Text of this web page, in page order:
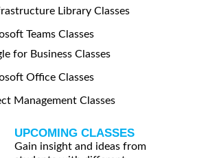
Library Classes
Teams Classes
for Business Classes
Office Classes
Management Classes
UPCOMING CLASSES
Gain insight and ideas from